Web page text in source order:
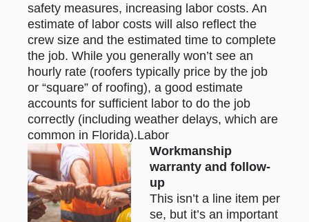
safety measures, increasing labor costs. An
estimate of labor costs will also reflect the
crew size and the estimated time to complete
the job. While you generally won’t see an
hourly rate (roofers typically price by the job
or “square” of roofing), a good estimate
accounts for sufficient labor to do the job
correctly (including weather delays, which are
common in Florida).Labor
Workmanship
warranty and follow-
up
This isn’t a line item per
se, but it’s an important